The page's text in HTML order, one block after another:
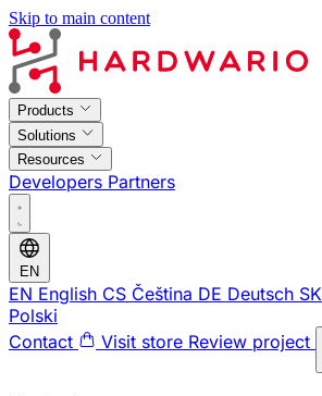
Skip to main content
Products
Solutions
Resources
Developers Partners
EN
EN English CS Čeština DE Deutsch SK
Polski
Contact
Visit store Review project